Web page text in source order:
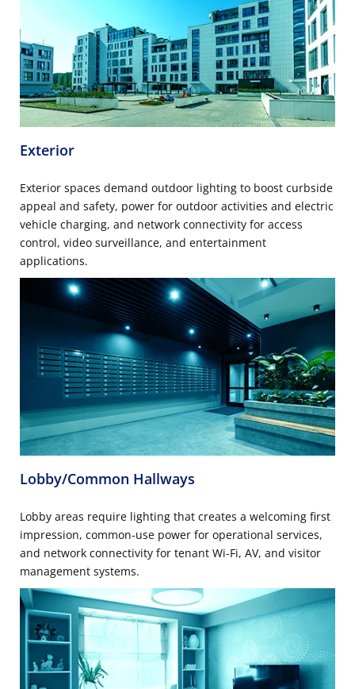
Exterior
Exterior spaces demand outdoor lighting to boost curbside
appeal and safety, power for outdoor activities and electric
vehicle charging, and network connectivity for access
control, video surveillance, and entertainment
applications.
Lobby/Common Hallways
Lobby areas require lighting that creates a welcoming first
impression, common-use power for operational services,
and network connectivity for tenant Wi-Fi, AV, and visitor
management systems.